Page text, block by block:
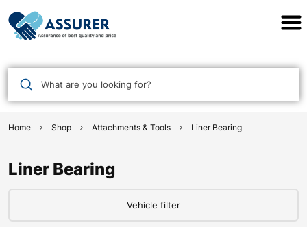
What are you looking for?
Home Shop Attachments & Tools Liner Bearing
Liner Bearing
Vehicle filter
Assurer Auto Parts